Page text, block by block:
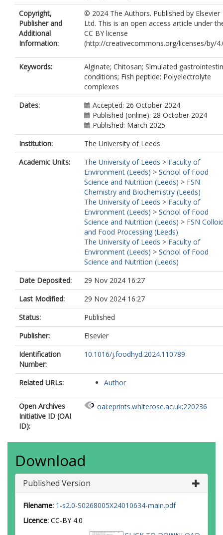
Copyright,
Publisher and
Additional
Information:
© 2024 The Authors. Published by Elsevier
Ltd. This is an open access article under
CC BY license
(http://creativecommons.org/licenses/by/
Keywords:
Alginate; Chitosan; Simulated
conditions; Fish peptide; Polyelectrolyte
complexes
Dates:
Accepted: 26 October 2024
Published (online): 28 October 2024
Published: March 2025
Institution:
The University of Leeds
Academic Units:
The University of Leeds > Faculty of
Environment (Leeds) > School of Food
Science and Nutrition (Leeds) > FSN
Chemistry and Biochemistry (Leeds)
The University of Leeds > Faculty of
Environment (Leeds) > School of Food
Science and Nutrition (Leeds) > FSN
and Food Processing (Leeds)
The University of Leeds > Faculty of
Environment (Leeds) > School of Food
Science and Nutrition (Leeds)
Date Deposited:
29 Nov 2024 16:27
Last Modified:
29 Nov 2024 16:27
Status:
Published
Publisher:
Elsevier
Identification
Number:
10.1016/j.foodhyd.2024.110789
Related URLs: Author
Open Archives
Initiative ID (OAI
ID):
oai:eprints.whiterose.ac.uk:220236
Download
Published Version
Filename: 1-s2.0-S0268005X24010634-main.pdf
Licence: CC-BY 4.0